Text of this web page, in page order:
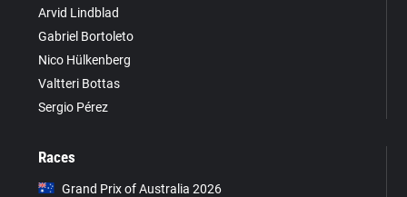
Arvid Lindblad
Gabriel Bortoleto
Nico Hülkenberg
Valtteri Bottas
Sergio Pérez
Races
Grand Prix of Australia 2026